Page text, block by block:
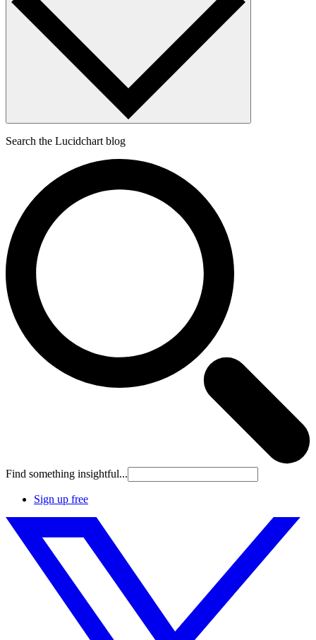
Search the Lucidchart blog
Find something insightful...
Sign up free